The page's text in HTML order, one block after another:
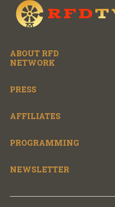
ABOUT RFD
NETWORK
PRESS
AFFILIATES
PROGRAMMING
NEWSLETTER